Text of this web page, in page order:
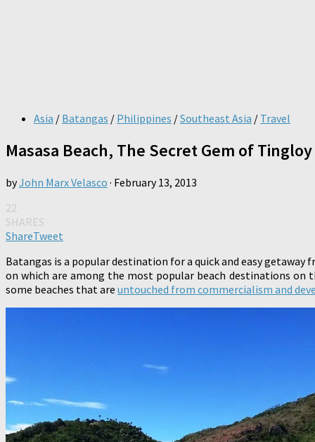
Asia / Batangas / Philippines /Southeast Asia / Travel
Masasa Beach, The Secret Gem of Tingloy
byJohn Marx Velasco · February 13, 2013
22
SHARES
ShareTweet
Batangas is a popular destination for a quick and easy getaway
on which are among the most popular beach destinations
some beaches that are untouched from commercialism and